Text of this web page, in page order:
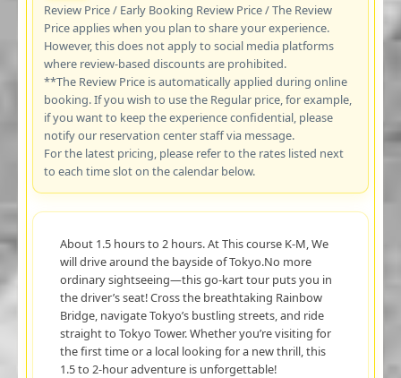
Review Price / Early Booking Review Price / The Review
Price applies when you plan to share your experience.
However, this does not apply to social media platforms
where review-based discounts are prohibited.
**The Review Price is automatically applied during online
booking. If you wish to use the Regular price, for example,
if you want to keep the experience confidential, please
notify our reservation center staff via message.
For the latest pricing, please refer to the rates listed next
to each time slot on the calendar below.
About 1.5 hours to 2 hours. At This course K-M, We
will drive around the bayside of Tokyo.No more
ordinary sightseeing—this go-kart tour puts you in
the driver’s seat! Cross the breathtaking Rainbow
Bridge, navigate Tokyo’s bustling streets, and ride
straight to Tokyo Tower. Whether you’re visiting for
the first time or a local looking for a new thrill, this
1.5 to 2-hour adventure is unforgettable!